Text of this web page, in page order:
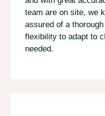
team are on site, we
assured of a
flexibility to adapt to
needed.